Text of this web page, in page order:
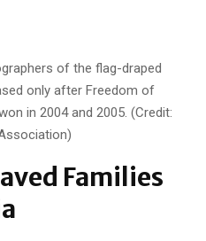
of the flag-draped
only after Freedom of
in 2004 and 2005. (Credit:
Families